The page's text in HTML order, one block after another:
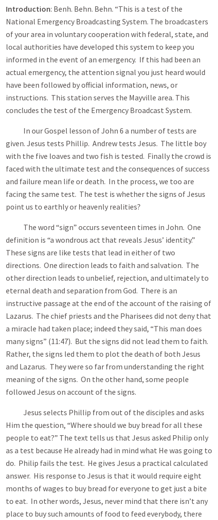
Introduction: Benh. Behn. Behn. “This is a test of the
National Emergency Broadcasting System. The broadcasters
of your area in voluntary cooperation with federal, state, and
local authorities have developed this system to keep you
informed in the event of an emergency. If this had been an
actual emergency, the attention signal you just heard would
have been followed by official information, news, or
instructions. This station serves the Mayville area. This
concludes the test of the Emergency Broadcast System.
In our Gospel lesson of John 6 a number of tests are
given. Jesus tests Phillip. Andrew tests Jesus. The little boy
with the five loaves and two fish is tested. Finally the crowd is
faced with the ultimate test and the consequences of success
and failure mean life or death. In the process, we too are
facing the same test. The test is whether the signs of Jesus
point us to earthly or heavenly realities?
The word “sign” occurs seventeen times in John. One
definition is “a wondrous act that reveals Jesus’ identity.”
These signs are like tests that lead in either of two
directions. One direction leads to faith and salvation. The
other direction leads to unbelief, rejection, and ultimately to
eternal death and separation from God. There is an
instructive passage at the end of the account of the raising of
Lazarus. The chief priests and the Pharisees did not deny that
a miracle had taken place; indeed they said, “This man does
many signs” (11:47). But the signs did not lead them to faith.
Rather, the signs led them to plot the death of both Jesus
and Lazarus. They were so far from understanding the right
meaning of the signs. On the other hand, some people
followed Jesus on account of the signs.
Jesus selects Phillip from out of the disciples and asks
Him the question, “Where should we buy bread for all these
people to eat?” The text tells us that Jesus asked Philip only
as a test because He already had in mind what He was going to
do. Philip fails the test. He gives Jesus a practical calculated
answer. His response to Jesus is that it would require eight
months of wages to buy bread for everyone to get just a bite
to eat. In other words, Jesus, never mind that there isn’t any
place to buy such amounts of food to feed everybody, there